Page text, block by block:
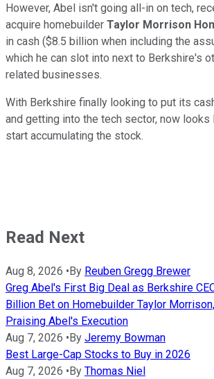
However, Abel isn't going all-in on tech,
acquire homebuilder Taylor Morrison
in cash ($8.5 billion when including the
which he can slot into next to Berkshire's
related businesses.
With Berkshire finally looking to put its
and getting into the tech sector, now
start accumulating the stock.
Read Next
Aug 8, 2026 • By Reuben Gregg Brewer
Greg Abel's First Big Deal as Berkshire
Billion Bet on Homebuilder Taylor
Praising Abel's Execution
Aug 7, 2026 • By Jeremy Bowman
Best Large-Cap Stocks to Buy in 2026
Aug 7, 2026 • By Thomas Niel